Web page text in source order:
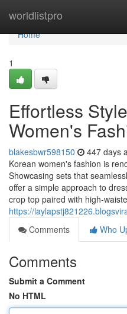
worldlistpro
Home
Home
1
Effortless
Women's
blakesbwr598150 447 days
Korean women's fashion is
Showcasing sets that
offer a simple approach to
crop top paired with high-
https://
Comments
Who
Comments
Submit a Comment
No HTML